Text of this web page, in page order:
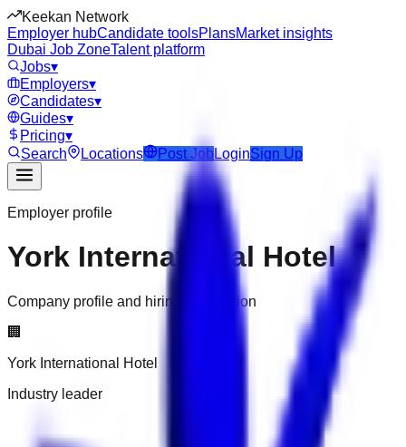
Keekan Network
Employer hubCandidate toolsPlansMarket insights
Dubai Job ZoneTalent platform
Jobs▾
Employers▾
Candidates▾
Guides▾
Pricing▾
Search
Locations Post JobLoginSign Up
Employer profile
York International Hotel
Company profile and hiring information
🏢
York International Hotel
Industry leader